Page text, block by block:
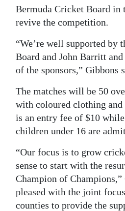
Bermuda Cricket Board
revive the competition.
“We’re well supported by
Board and John Barritt and
of the sponsors,” Gibbons
The matches will be 50
with coloured clothing
is an entry fee of $10
children under 16 are
“Our focus is to grow
sense to start with the
Champion of Champions,”
pleased with the joint
counties to provide the